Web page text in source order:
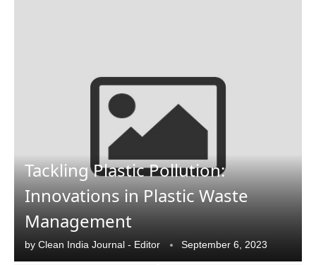
Tackling Plastic Pollution:
Innovations in Plastic Waste
Management
by Clean India Journal - Editor September 6, 2023